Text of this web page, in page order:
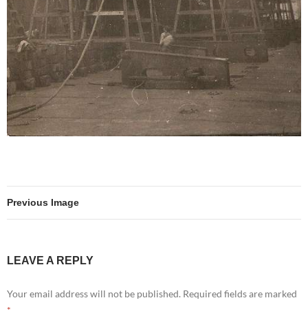
Previous Image
LEAVE A REPLY
Your email address will not be published. Required fields are marked
*